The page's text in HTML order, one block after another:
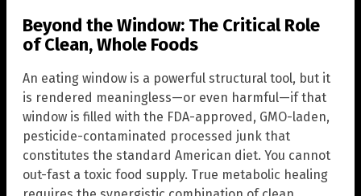
Beyond the Window: The Critical Role
of Clean, Whole Foods
An eating window is a powerful structural tool, but it
is rendered meaningless—or even harmful—if that
window is filled with the FDA-approved, GMO-laden,
pesticide-contaminated processed junk that
constitutes the standard American diet. You cannot
out-fast a toxic food supply. True metabolic healing